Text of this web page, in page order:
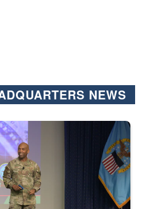
NEWS
Bruce speaks onstage with